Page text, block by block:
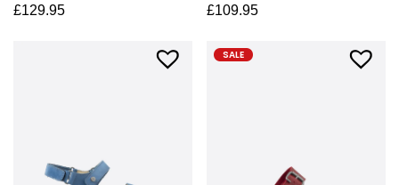
£129.95 £109.95
SALE